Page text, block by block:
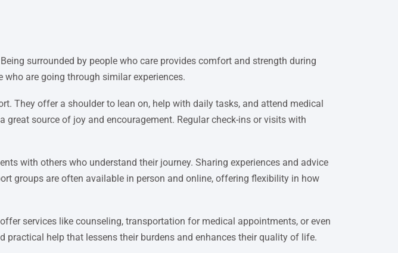
surrounded by people who care provides comfort and strength during
are going through similar experiences.
They offer a shoulder to lean on, help with daily tasks, and attend medical
source of joy and encouragement. Regular check-ins or visits with
with others who understand their journey. Sharing experiences and advice
groups are often available in person and online, offering flexibility in how
services like counseling, transportation for medical appointments, or even
practical help that lessens their burdens and enhances their quality of life.